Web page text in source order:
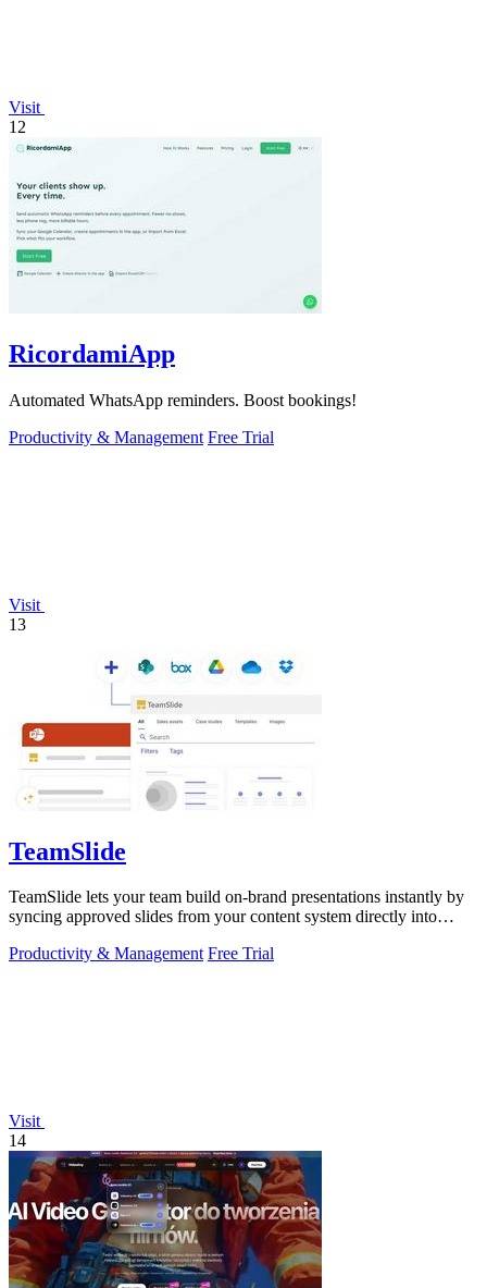
Visit
12
RicordamiApp
Automated WhatsApp reminders. Boost bookings!
Productivity & Management Free Trial
Visit
13
TeamSlide
TeamSlide lets your team build on-brand presentations instantly by
syncing approved slides from your content system directly into
Productivity & Management Free Trial
Visit
14